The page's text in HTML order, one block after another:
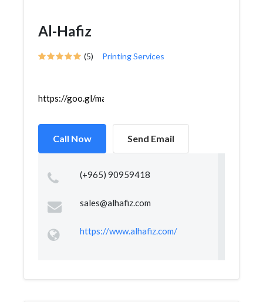
Al-Hafiz
(5) Printing Services
https://goo.gl/maps/ffx11eSvxAHwGhzG9
Call Now Send Email
(+965) 90959418
sales@alhafiz.com
https://www.alhafiz.com/